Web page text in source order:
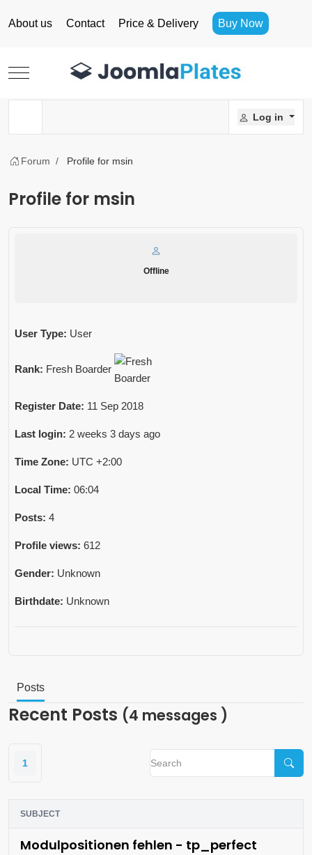
About us Contact Price & Delivery Buy Now
Mobile Menu Toggle
Log in
Forum Profile for msin
Profile for msin
Offline
User Type: User
Rank: Fresh Boarder
Register Date: 11 Sep 2018
Last login: 2 weeks 3 days ago
Time Zone: UTC +2:00
Local Time: 06:04
Posts: 4
Profile views: 612
Gender: Unknown
Birthdate: Unknown
Posts
Recent Posts (4 messages )
1
SUBJECT
Modulpositionen fehlen - tp_perfect